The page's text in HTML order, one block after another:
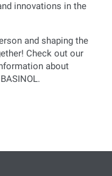
innovations in the
and shaping the
Check out our
about